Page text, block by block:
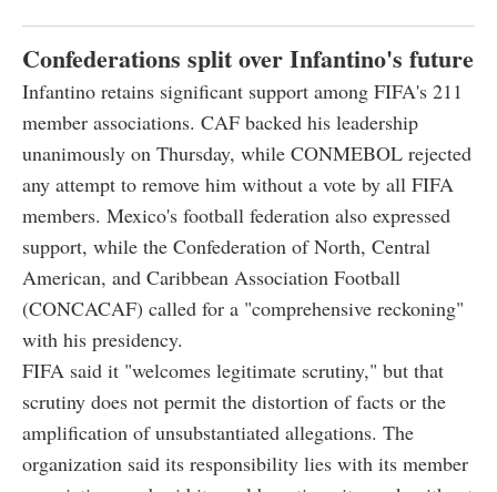
Confederations split over Infantino's future
Infantino retains significant support among FIFA's 211
member associations. CAF backed his leadership
unanimously on Thursday, while CONMEBOL rejected
any attempt to remove him without a vote by all FIFA
members. Mexico's football federation also expressed
support, while the Confederation of North, Central
American, and Caribbean Association Football
(CONCACAF) called for a "comprehensive reckoning"
with his presidency.
FIFA said it "welcomes legitimate scrutiny," but that
scrutiny does not permit the distortion of facts or the
amplification of unsubstantiated allegations. The
organization said its responsibility lies with its member